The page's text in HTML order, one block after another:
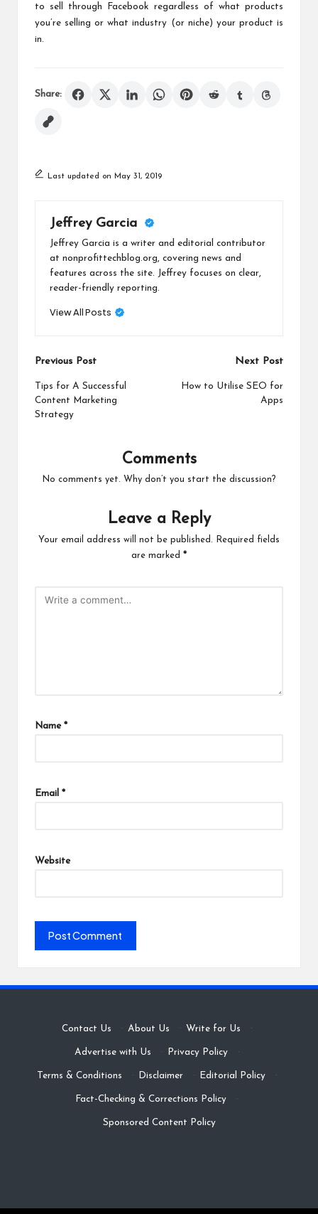
to sell through Facebook regardless of what products
you’re selling or what industry (or niche) your product is
in.
Share:
Last updated on May 31, 2019
Jeffrey Garcia
Jeffrey Garcia is a writer and editorial contributor
at nonprofittechblog.org, covering news and
features across the site. Jeffrey focuses on clear,
reader-friendly reporting.
View All Posts
Post
navigation
Previous Post
Tips for A Successful
Content Marketing
Strategy
Next Post
How to Utilise SEO for
Apps
Comments
No comments yet. Why don’t you start the discussion?
Leave a Reply
Your email address will not be published.
Required fields
are marked *
Name *
Email *
Website
Contact Us · About Us · Write for Us ·
Advertise with Us · Privacy Policy ·
Terms & Conditions · Disclaimer · Editorial Policy ·
Fact-Checking & Corrections Policy ·
Sponsored Content Policy